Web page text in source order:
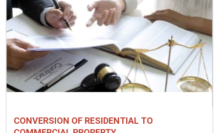
CONVERSION OF RESIDENTIAL TO